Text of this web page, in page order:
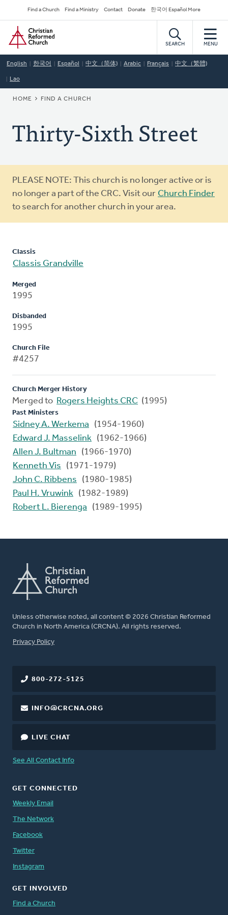
to
main
content
Secondary
Navigation
Find a Church Find a Ministry Contact Donate 한국어 Español More
Home
SEARCH MENU
English 한국어 Español 中文（简体) Arabic Français 中文（繁體)
Lao
BREADCRUMB
HOME FIND A CHURCH
Thirty-Sixth Street
Warning
message
PLEASE NOTE: This church is no longer active or is
no longer a part of the CRC. Visit our Church Finder
to search for another church in your area.
Classis
Classis Grandville
Merged
1995
Disbanded
1995
Church File
#4257
Church Merger History
Merged to Rogers Heights CRC (1995)
Past Ministers
Sidney A. Werkema
(1954-1960)
Edward J. Masselink (1962-1966)
Allen J. Bultman
(1966-1970)
Kenneth Vis
(1971-1979)
John C. Ribbens
(1980-1985)
Paul H. Vruwink (1982-1989)
Robert L. Bierenga
(1989-1995)
Unless otherwise noted, all content © 2026 Christian Reformed
Church in North America (CRCNA). All rights reserved.
FOOTER
Privacy Policy
800-272-5125
INFO@CRCNA.ORG
LIVE CHAT
See All Contact Info
GET CONNECTED
Weekly Email
The Network
Facebook
Twitter
Instagram
GET INVOLVED
Find a Church